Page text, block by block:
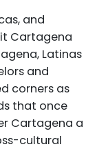
and
Cartagena
Latinas
and
corners as
that once
Cartagena a
cultural